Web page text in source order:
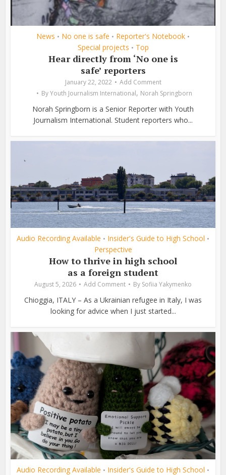
News • No one is safe • Reporter's Notebook •
Special projects • Top
Hear directly from ‘No one is
safe’ reporters
January 22, 2022
Add Comment
ByYouth Journalism International, Norah Springborn
Norah Springborn is a Senior Reporter with Youth
Journalism International. Student reporters who...
Audio Recording Available • Insider's Guide to High School •
Perspective
How to thrive in high school
as a foreign student
August 5, 2026 Add Comment By Sofiia Yakymenko
Chioggia, ITALY – As a Ukrainian refugee in Italy, I was
looking for advice when I just started...
Audio Recording Available • Insider's Guide to High School •